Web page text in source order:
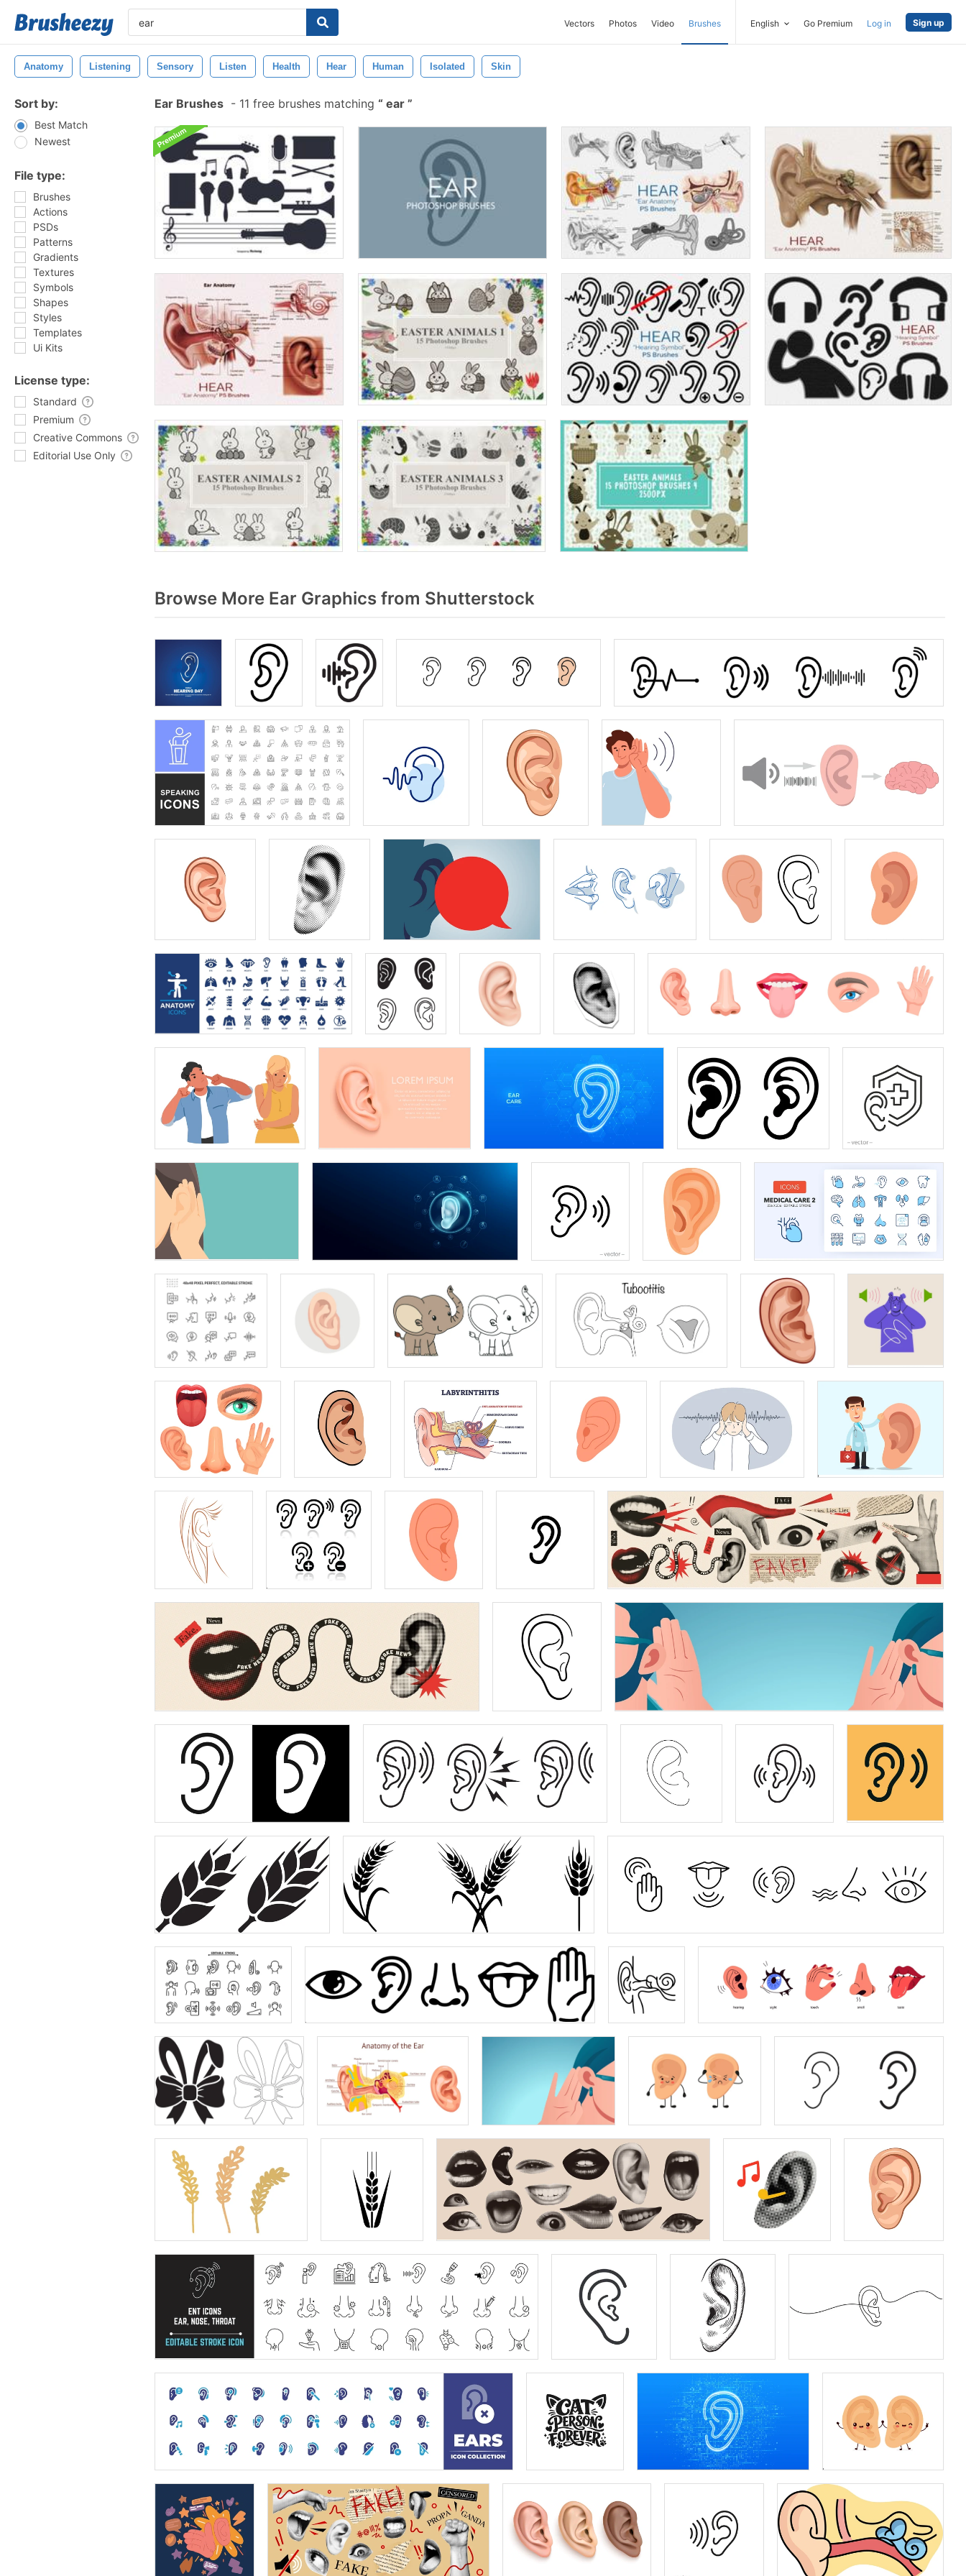
Vectors Photos Video Brushes English Go Premium Log in Sign up
Anatomy Listening Sensory Listen Health Hear Human Isolated Skin
Sort by:
Best Match
Newest
File type:
Brushes
Actions
PSDs
Patterns
Gradients
Textures
Symbols
Shapes
Styles
Templates
Ui Kits
License type:
Standard
Premium
Creative Commons
Editorial Use Only
Ear Brushes - 11 free brushes matching ear
Browse More Ear Graphics from Shutterstock